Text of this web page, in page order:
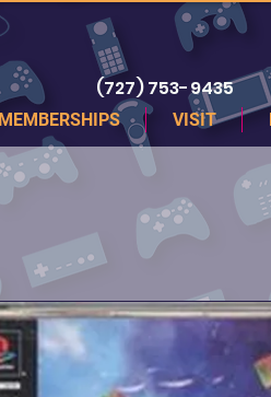
(727) 753-9435
MEMBERSHIPS VISIT